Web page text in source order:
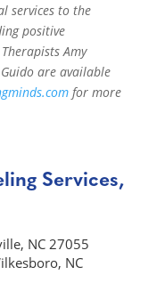
services to the
positive
Amy
are available
for more
Services,
NC 27055
NC